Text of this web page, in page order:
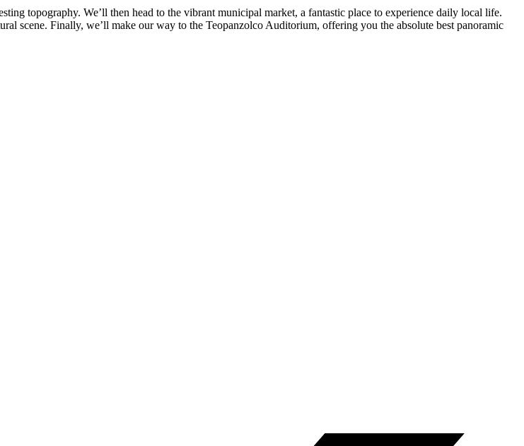
topography. We’ll then head to the vibrant municipal market, a fantastic place to experience daily local life.
scene. Finally, we’ll make our way to the Teopanzolco Auditorium, offering you the absolute best panoramic